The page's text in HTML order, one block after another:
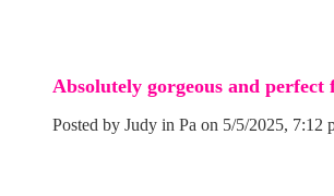
Absolutely gorgeous and perfect
Posted by Judy in Pa on 5/5/2025, 7:12